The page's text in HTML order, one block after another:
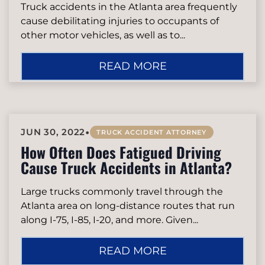
Truck accidents in the Atlanta area frequently
cause debilitating injuries to occupants of
other motor vehicles, as well as to...
READ MORE
JUN 30, 2022• TRUCK ACCIDENT ATTORNEY
How Often Does Fatigued Driving
Cause Truck Accidents in Atlanta?
Large trucks commonly travel through the
Atlanta area on long-distance routes that run
along I-75, I-85, I-20, and more. Given...
READ MORE